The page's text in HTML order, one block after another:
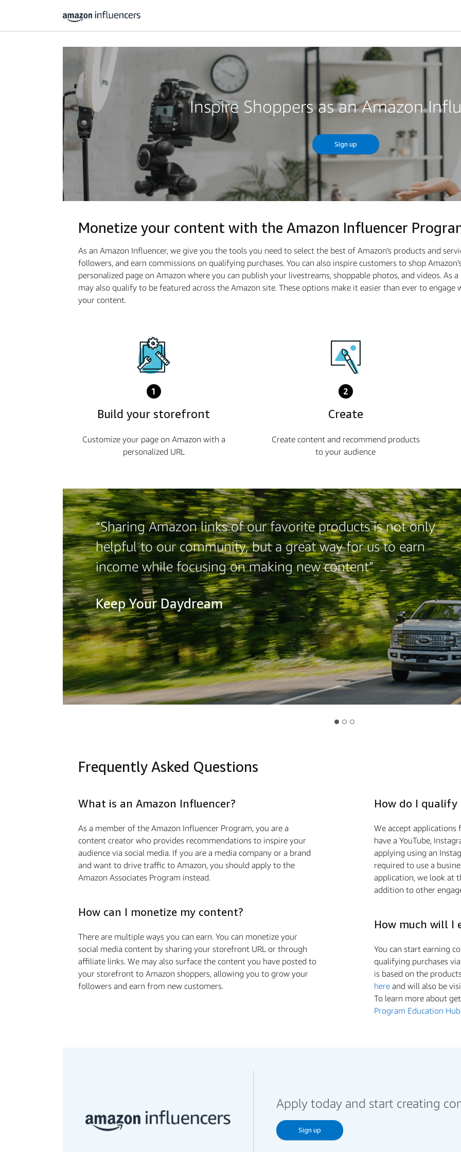
Inspire Shoppers as an Amazon
Sign up
Monetize your content with the Amazon Influencer
As an Amazon Influencer, we give you the tools you need to select the best of Amazon’s products and
followers, and earn commissions on qualifying purchases. You can also inspire customers to shop
personalized page on Amazon where you can publish your livestreams, shoppable photos, and videos. As
may also qualify to be featured across the Amazon site. These options make it easier than ever to
your content.
1
Build your storefront
Customize your page on Amazon with a
personalized URL
2
Create
Create content and recommend products
to your audience
“Sharing Amazon links of our favorite products is not only
helpful to our community, but a great way for us to earn
income while focusing on making new content”
Keep Your Daydream
Frequently Asked Questions
What is an Amazon Influencer?
As a member of the Amazon Influencer Program, you are a
content creator who provides recommendations to inspire your
audience via social media. If you are a media company or a brand
and want to drive traﬃc to Amazon, you should apply to the
Amazon Associates Program instead.
How can I monetize my content?
There are multiple ways you can earn. You can monetize your
social media content by sharing your storefront URL or through
aﬃliate links. We may also surface the content you have posted to
your storefront to Amazon shoppers, allowing you to grow your
followers and earn from new customers.
How do I
We accept
have a YouTube,
applying using an
required to use a
application, we look at
addition to other
How much will I
You can start earning
qualifying purchases
is based on the
here and will also be
To learn more about
Program Education Hub
Apply today and start creating
Sign up